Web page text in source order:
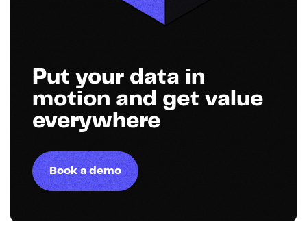
Put your data in
motion and get value
everywhere
Book a demo